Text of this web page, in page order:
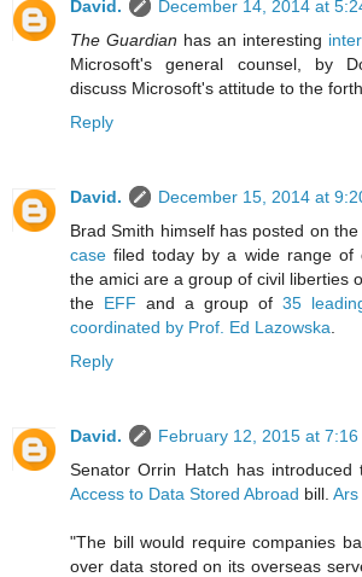
David.
December 14, 2014 at
The Guardian has an interesting
Microsoft's general counsel, by
discuss Microsoft's attitude to the
Reply
David.
December 15, 2014 at
Brad Smith himself has posted on the
case filed today by a wide range of
the amici are a group of civil liberties
the EFF and a group of 35
coordinated by Prof. Ed Lazowska
Reply
David.
February 12, 2015 at 7:16
Senator Orrin Hatch has introduced
Access to Data Stored Abroad bill. Ars
"The bill would require companies
over data stored on its overseas